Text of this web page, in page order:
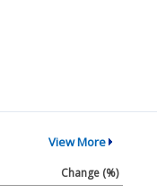
View More
Change (%)